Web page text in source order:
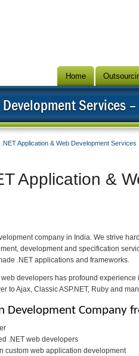
Application & Web Development Services
Application &
company in India. We strive
development and specification
.NET applications and frameworks.
developers has profound
to Ajax, Classic ASP.NET, Ruby and
Development Company
.NET web developers
custom web application development
Home
Services